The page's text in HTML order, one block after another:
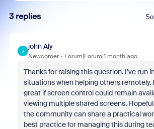
3 replies
J
john Aly
Newcomer Forum|Forum|1 month ago
Thanks for raising this question. I’ve run
situations when helping others remotely.
great if screen control could remain
viewing multiple shared screens.
the community can share a practical
best practice for managing this during